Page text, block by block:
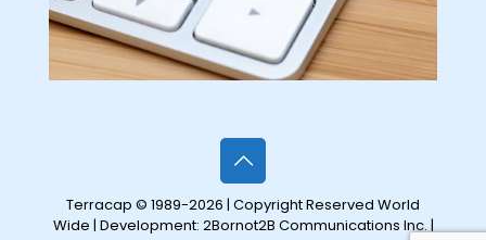
Terracap © 1989-2026 | Copyright Reserved World
Wide | Development: 2Bornot2B Communications Inc.|